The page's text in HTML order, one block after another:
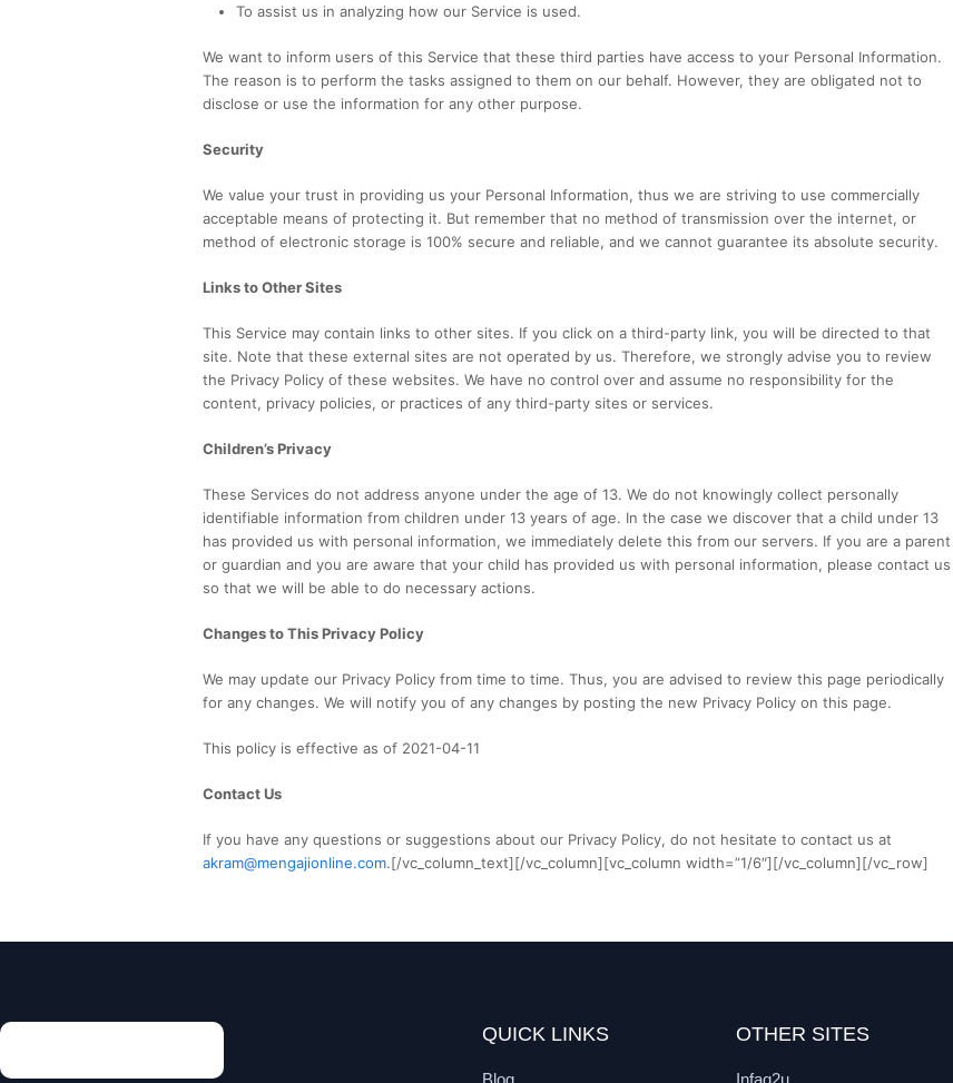
To assist us in analyzing how our Service is used.
We want to inform users of this Service that these third parties have access to your Personal Information.
The reason is to perform the tasks assigned to them on our behalf. However, they are obligated not to
disclose or use the information for any other purpose.
Security
We value your trust in providing us your Personal Information, thus we are striving to use commercially
acceptable means of protecting it. But remember that no method of transmission over the internet, or
method of electronic storage is 100% secure and reliable, and we cannot guarantee its absolute security.
Links to Other Sites
This Service may contain links to other sites. If you click on a third-party link, you will be directed to that
site. Note that these external sites are not operated by us. Therefore, we strongly advise you to review
the Privacy Policy of these websites. We have no control over and assume no responsibility for the
content, privacy policies, or practices of any third-party sites or services.
Children’s Privacy
These Services do not address anyone under the age of 13. We do not knowingly collect personally
identifiable information from children under 13 years of age. In the case we discover that a child under 13
has provided us with personal information, we immediately delete this from our servers. If you are a parent
or guardian and you are aware that your child has provided us with personal information, please contact us
so that we will be able to do necessary actions.
Changes to This Privacy Policy
We may update our Privacy Policy from time to time. Thus, you are advised to review this page periodically
for any changes. We will notify you of any changes by posting the new Privacy Policy on this page.
This policy is effective as of 2021-04-11
Contact Us
If you have any questions or suggestions about our Privacy Policy, do not hesitate to contact us at
akram@mengajionline.com.[/vc_column_text][/vc_column][vc_column width=”1/6″][/vc_column][/vc_row]
QUICK LINKS
Blog
OTHER SITES
Infaq2u